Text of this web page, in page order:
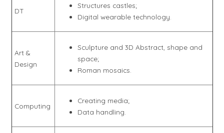
DT
Structures castles;
Digital wearable technology.
Art &
Design
Sculpture and 3D Abstract, shape and
space;
Roman mosaics.
Computing
Creating media;
Data handling.